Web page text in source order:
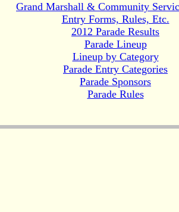
Grand Marshall & Community
Entry Forms, Rules, Etc.
2012 Parade Results
Parade Lineup
Lineup by Category
Parade Entry Categories
Parade Sponsors
Parade Rules